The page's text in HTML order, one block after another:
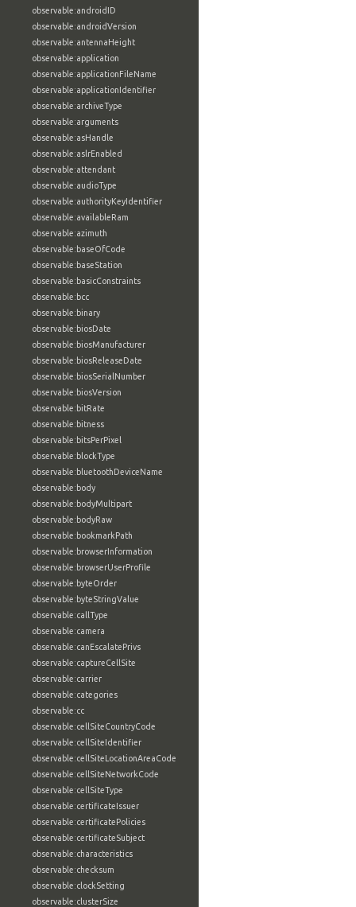
observable:androidID
observable:androidVersion
observable:antennaHeight
observable:application
observable:applicationFileName
observable:applicationIdentifier
observable:archiveType
observable:arguments
observable:asHandle
observable:aslrEnabled
observable:attendant
observable:audioType
observable:authorityKeyIdentifier
observable:availableRam
observable:azimuth
observable:baseOfCode
observable:baseStation
observable:basicConstraints
observable:bcc
observable:binary
observable:biosDate
observable:biosManufacturer
observable:biosReleaseDate
observable:biosSerialNumber
observable:biosVersion
observable:bitRate
observable:bitness
observable:bitsPerPixel
observable:blockType
observable:bluetoothDeviceName
observable:body
observable:bodyMultipart
observable:bodyRaw
observable:bookmarkPath
observable:browserInformation
observable:browserUserProfile
observable:byteOrder
observable:byteStringValue
observable:callType
observable:camera
observable:canEscalatePrivs
observable:captureCellSite
observable:carrier
observable:categories
observable:cc
observable:cellSiteCountryCode
observable:cellSiteIdentifier
observable:cellSiteLocationAreaCode
observable:cellSiteNetworkCode
observable:cellSiteType
observable:certificateIssuer
observable:certificatePolicies
observable:certificateSubject
observable:characteristics
observable:checksum
observable:clockSetting
observable:clusterSize